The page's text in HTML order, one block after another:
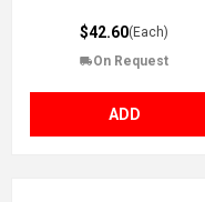
$42.60(Each)
On Request
ADD